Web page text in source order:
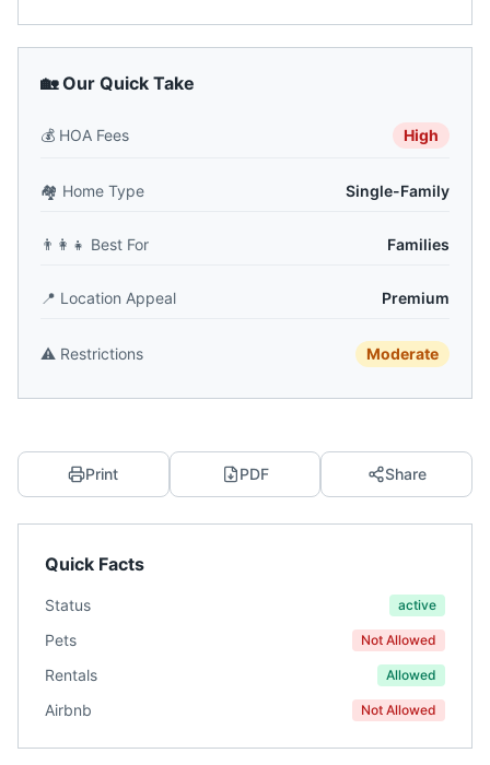
🏡 Our Quick Take
💰 HOA Fees High
🏘️ Home Type Single-Family
👨‍👩‍👧 Best For Families
📍 Location Appeal Premium
⚠️ Restrictions Moderate
Print PDF Share
Quick Facts
Status active
Pets Not Allowed
Rentals Allowed
Airbnb Not Allowed